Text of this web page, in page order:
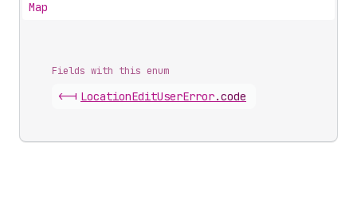
Map
Fields with this enum
<-| LocationEditUserError.code